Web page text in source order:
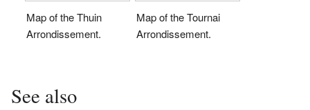
Map of the Thuin
Arrondissement.
Map of the Tournai
Arrondissement.
See also